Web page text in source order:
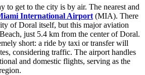
to get to the city is by air. The nearest and
International Airport (MIA). There
of Doral itself, but this major aviation
just 5.4 km from the center of Doral.
short: a ride by taxi or transfer will
considering traffic. The airport handles
and domestic flights, serving as the